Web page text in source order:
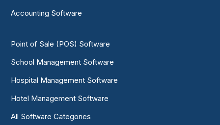
Accounting Software
Point of Sale (POS) Software
School Management Software
Hospital Management Software
Hotel Management Software
All Software Categories